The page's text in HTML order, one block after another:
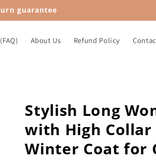
guarantee
About Us Refund Policy
Stylish Long
with High Collar
Winter Coat for